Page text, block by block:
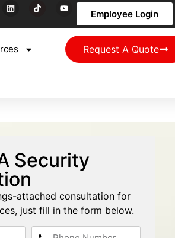
Employee Login
Request A Quote
Security
attached consultation for
just fill in the form below.